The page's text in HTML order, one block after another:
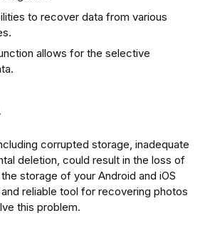
to recover data from various
allows for the selective
corrupted storage, inadequate
deletion, could result in the loss of
storage of your Android and iOS
reliable tool for recovering photos
this problem.